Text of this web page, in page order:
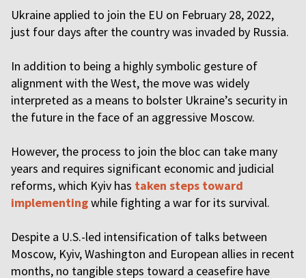
Ukraine applied to join the EU on February 28, 2022,
just four days after the country was invaded by Russia.
In addition to being a highly symbolic gesture of
alignment with the West, the move was widely
interpreted as a means to bolster Ukraine’s security in
the future in the face of an aggressive Moscow.
However, the process to join the bloc can take many
years and requires significant economic and judicial
reforms, which Kyiv has taken steps toward
implementingwhile fighting a war for its survival.
Despite a U.S.-led intensification of talks between
Moscow, Kyiv, Washington and European allies in recent
months, no tangible steps toward a ceasefire have